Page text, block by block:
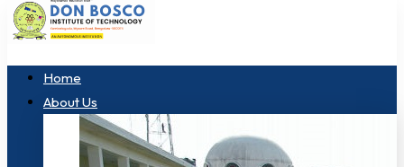
Home
About Us